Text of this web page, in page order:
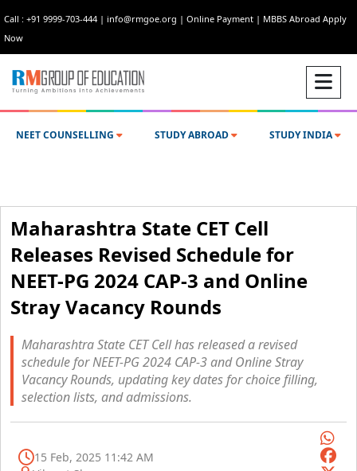
Call : +91 9999-703-444 | info@rmgoe.org | Online Payment | MBBS Abroad Apply
Now
NEET COUNSELLING STUDY ABROAD STUDY INDIA
Maharashtra State CET Cell
Releases Revised Schedule for
NEET-PG 2024 CAP-3 and Online
Stray Vacancy Rounds
Maharashtra State CET Cell has released a revised
schedule for NEET-PG 2024 CAP-3 and Online Stray
Vacancy Rounds, updating key dates for choice filling,
selection lists, and admissions.
15 Feb, 2025 11:42 AM